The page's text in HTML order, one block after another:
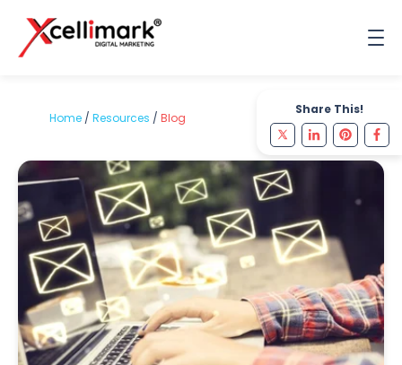
Share This!
Home / Resources / Blog